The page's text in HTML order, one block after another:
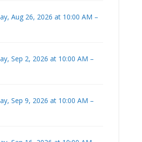
Aug 26, 2026 at 10:00 AM –
Sep 2, 2026 at 10:00 AM –
Sep 9, 2026 at 10:00 AM –